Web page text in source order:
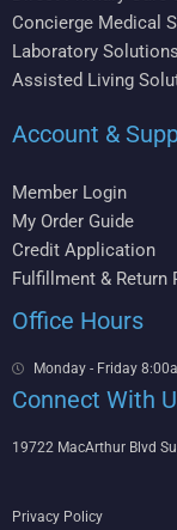
Concierge Medical
Laboratory Solutions
Assisted Living
Account &
Member Login
My Order Guide
Credit Application
Fulfillment & Return
Office Hours
Monday - Friday
Connect With
19722 MacArthur Blvd
Privacy Policy